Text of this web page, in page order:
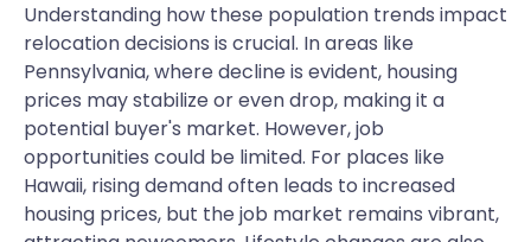
Understanding how these population trends impact
relocation decisions is crucial. In areas like
Pennsylvania, where decline is evident, housing
prices may stabilize or even drop, making it a
potential buyer's market. However, job
opportunities could be limited. For places like
Hawaii, rising demand often leads to increased
housing prices, but the job market remains vibrant,